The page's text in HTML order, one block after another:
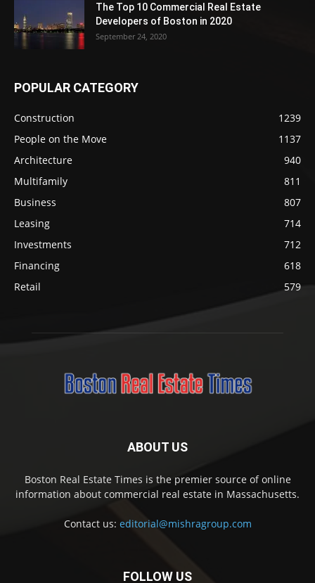
The Top 10 Commercial Real Estate
Developers of Boston in 2020
September 24, 2020
POPULAR CATEGORY
Construction
1239
People on the Move
1137
Architecture
940
Multifamily
811
Business
807
Leasing
714
Investments
712
Financing
618
Retail
579
ABOUT US
Boston Real Estate Times is the premier source of online
information about commercial real estate in Massachusetts.
Contact us: editorial@mishragroup.com
FOLLOW US